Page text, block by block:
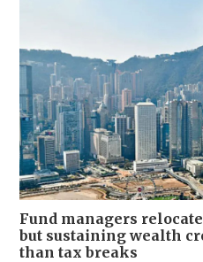
Fund managers
but sustaining wealth
than tax breaks